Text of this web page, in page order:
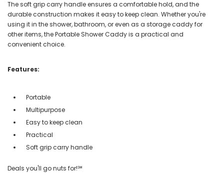
The soft grip carry handle ensures a comfortable hold, and the
durable construction makes it easy to keep clean. Whether you're
using it in the shower, bathroom, or even as a storage caddy for
other items, the Portable Shower Caddy is a practical and
convenient choice.
Features:
Portable
Multipurpose
Easy to keep clean
Practical
Soft grip carry handle
Deals you'll go nuts for!℠